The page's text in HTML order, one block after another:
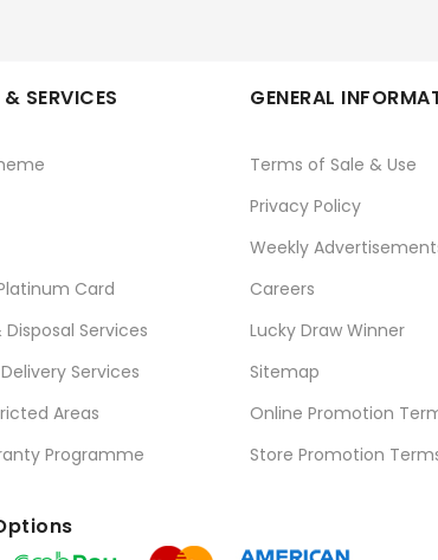
SERVICES
Card
Services
Services
Areas
Programme
GENERAL
Terms of Sale & Use
Privacy Policy
Weekly
Careers
Lucky Draw Winner
Sitemap
Online Promotion
Store Promotion